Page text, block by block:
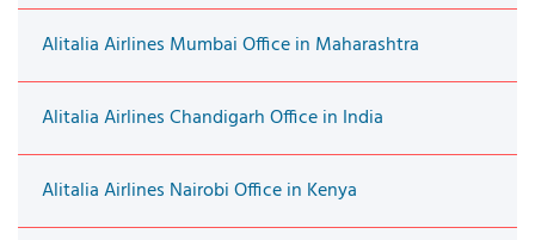
Alitalia Airlines Mumbai Office in Maharashtra
Alitalia Airlines Chandigarh Office in India
Alitalia Airlines Nairobi Office in Kenya